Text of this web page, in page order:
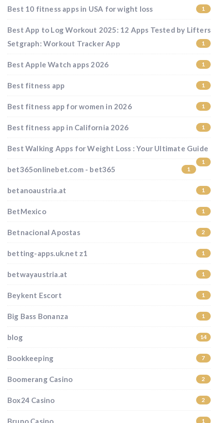
Best 10 fitness apps in USA for wight loss 1
Best App to Log Workout 2025: 12 Apps Tested by Lifters
Setgraph: Workout Tracker App
1
Best Apple Watch apps 2026 1
Best fitness app 1
Best fitness app for women in 2026 1
Best fitness app in California 2026 1
Best Walking Apps for Weight Loss : Your Ultimate Guide
1
bet365onlinebet.com - bet365 1
betanoaustria.at 1
BetMexico 1
Betnacional Apostas 2
betting-apps.uk.net z1 1
betwayaustria.at 1
Beykent Escort 1
Big Bass Bonanza 1
blog 14
Bookkeeping 7
Boomerang Casino 2
Box24 Casino 2
Bruno Casino 1